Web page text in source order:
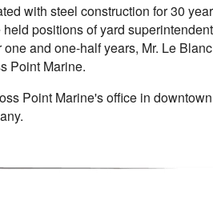
with steel construction for 30
positions of yard
and one-half years, Mr. Le
Point Marine.
Point Marine's office in